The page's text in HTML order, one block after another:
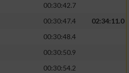
00:30:42.7
00:30:47.4
02:34:11.0
00:30:48.4
00:30:50.9
00:30:54.2